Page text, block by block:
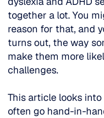
together a lot. You
reason for that, and
turns out, the way
make them more
challenges.
This article looks
often go hand-in-